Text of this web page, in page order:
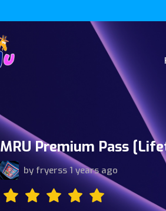
MRU Premium Pass
by fryerss1 years ago